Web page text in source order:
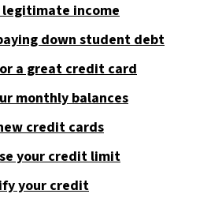
legitimate income
down student debt
a great credit card
monthly balances
credit cards
your credit limit
your credit